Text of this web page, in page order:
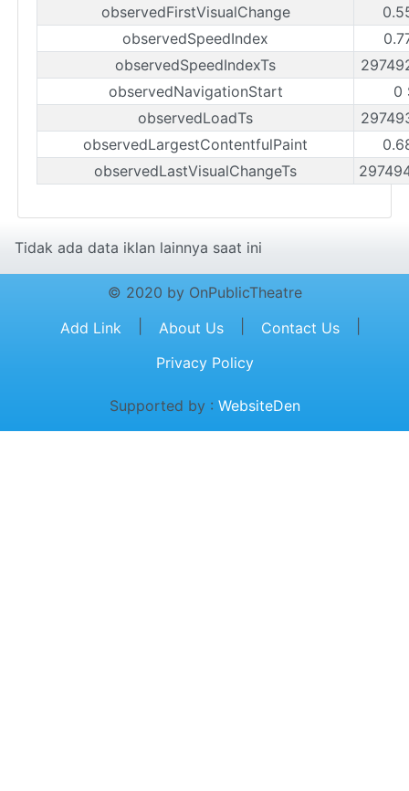
observedFirstVisualChange
observedSpeedIndex
observedSpeedIndexTs
observedNavigationStart
0
observedLoadTs
observedLargestContentfulPaint
observedLastVisualChangeTs
Tidak ada data iklan lainnya saat ini
© 2020 by OnPublicTheatre
Add Link
About Us Contact Us
Privacy Policy
Supported by : WebsiteDen